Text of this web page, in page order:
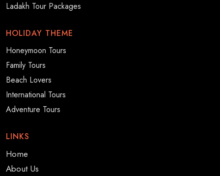
Ladakh Tour Packages
HOLIDAY THEME
Honeymoon Tours
Family Tours
Beach Lovers
International Tours
Adventure Tours
LINKS
Home
About Us